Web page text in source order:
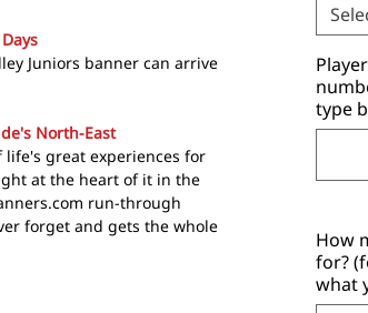
Juniors banner can arrive
North-East
life's great experiences for
at the heart of it in the
run-through
forget and gets the whole
type
How
for?
what